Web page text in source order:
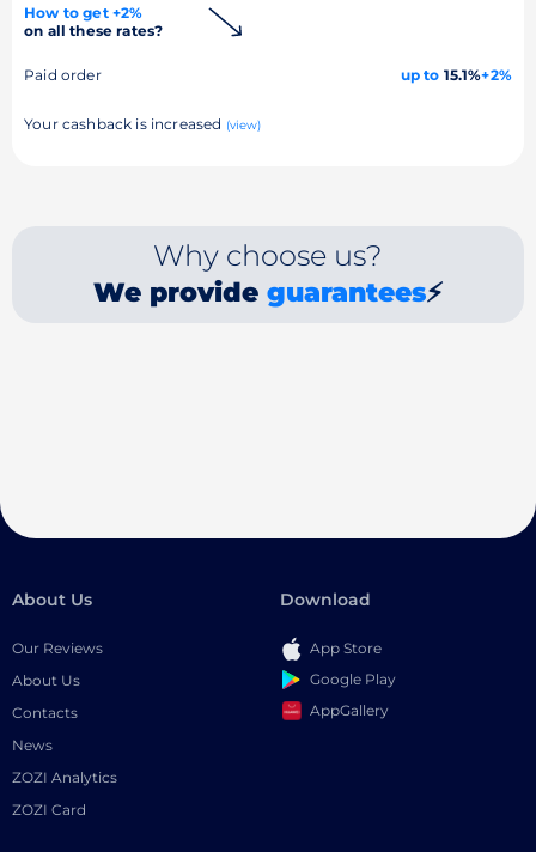
How to get +2%
on all these rates?
Paid order up to 15.1%+2%
Your cashback is increased (view)
Why choose us?
We provide guarantees⚡
About Us
Our Reviews
About Us
Contacts
News
ZOZI Analytics
ZOZI Card
Download
App Store
Google Play
AppGallery